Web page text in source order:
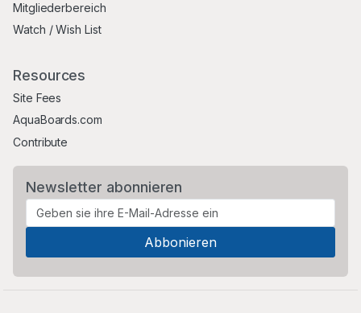
Mitgliederbereich
Watch / Wish List
Resources
Site Fees
AquaBoards.com
Contribute
Newsletter abonnieren